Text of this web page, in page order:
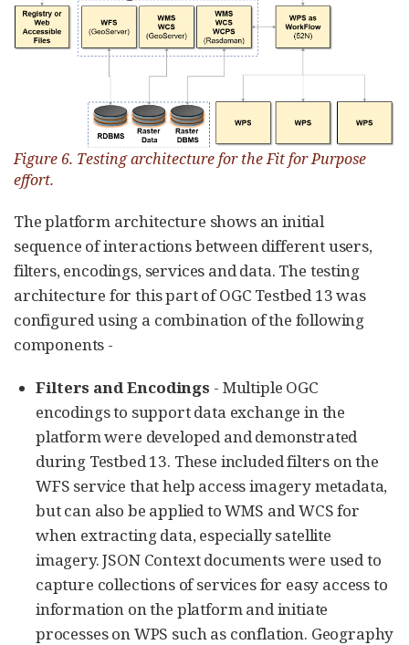
Figure 6. Testing architecture for the Fit for Purpose
effort.
The platform architecture shows an initial
sequence of interactions between different users,
filters, encodings, services and data. The testing
architecture for this part of OGC Testbed 13 was
configured using a combination of the following
components -
Filters and Encodings - Multiple OGC
encodings to support data exchange in the
platform were developed and demonstrated
during Testbed 13. These included filters on the
WFS service that help access imagery metadata,
but can also be applied to WMS and WCS for
when extracting data, especially satellite
imagery. JSON Context documents were used to
capture collections of services for easy access to
information on the platform and initiate
processes on WPS such as conflation. Geography